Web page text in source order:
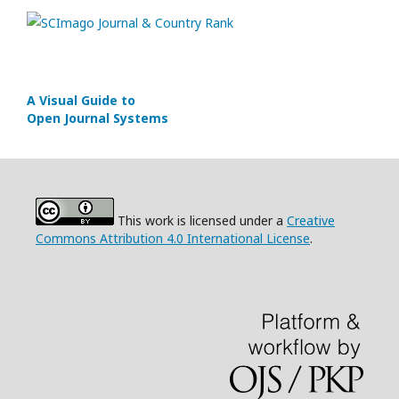
A Visual Guide to
Open Journal Systems
This work is licensed under a Creative
Commons Attribution 4.0 International License.